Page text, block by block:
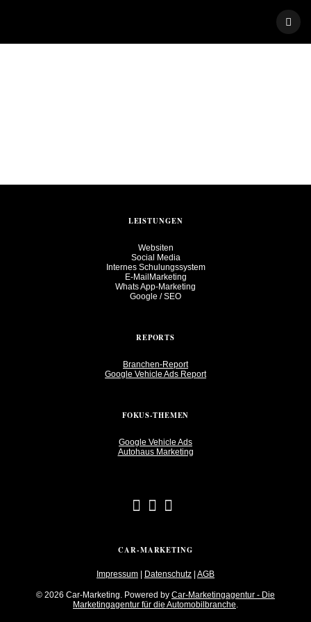
CAR-MARKETING
Impressum Datenschutz AGB
© 2026 Car-Marketing. Powered by Car-Marketingagentur - Die
Marketingagentur für die Automobilbranche.
LEISTUNGEN
Websiten
Social Media
Internes Schulungssystem
E-MailMarketing
Whats App-Marketing
Google / SEO
REPORTS
Branchen-Report
Google Vehicle Ads Report
FOKUS-THEMEN
Google Vehicle Ads
Autohaus Marketing